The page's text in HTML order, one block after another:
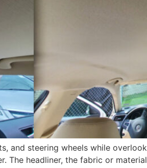
and steering wheels while
The headliner, the fabric or